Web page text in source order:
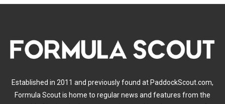
Established in 2011 and previously found at PaddockScout.com,
Formula Scout is home to regular news and features from the